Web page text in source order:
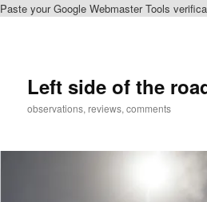
Paste your Google Webmaster Tools
Left side of the
observations, reviews, comments